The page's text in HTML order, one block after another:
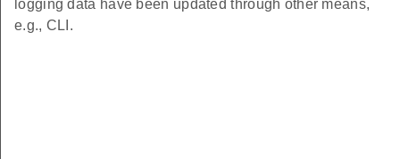
logging data have been updated through other means,
e.g., CLI.